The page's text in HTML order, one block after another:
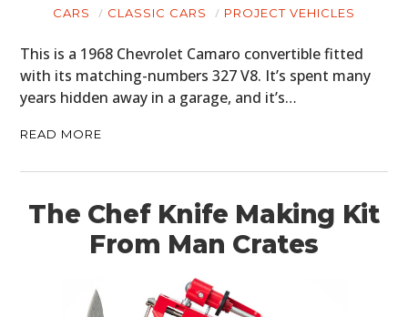
CARS CLASSIC CARS PROJECT VEHICLES
This is a 1968 Chevrolet Camaro convertible fitted
with its matching-numbers 327 V8. It’s spent many
years hidden away in a garage, and it’s…
READ MORE
The Chef Knife Making Kit
From Man Crates